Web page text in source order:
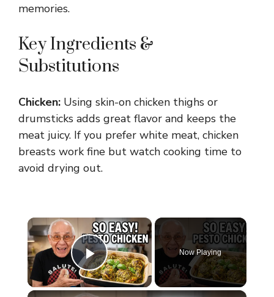
memories.
Key Ingredients &
Substitutions
Chicken: Using skin-on chicken thighs or
drumsticks adds great flavor and keeps the
meat juicy. If you prefer white meat, chicken
breasts work fine but watch cooking time to
avoid drying out.
×
Play Video
Now Playing
×